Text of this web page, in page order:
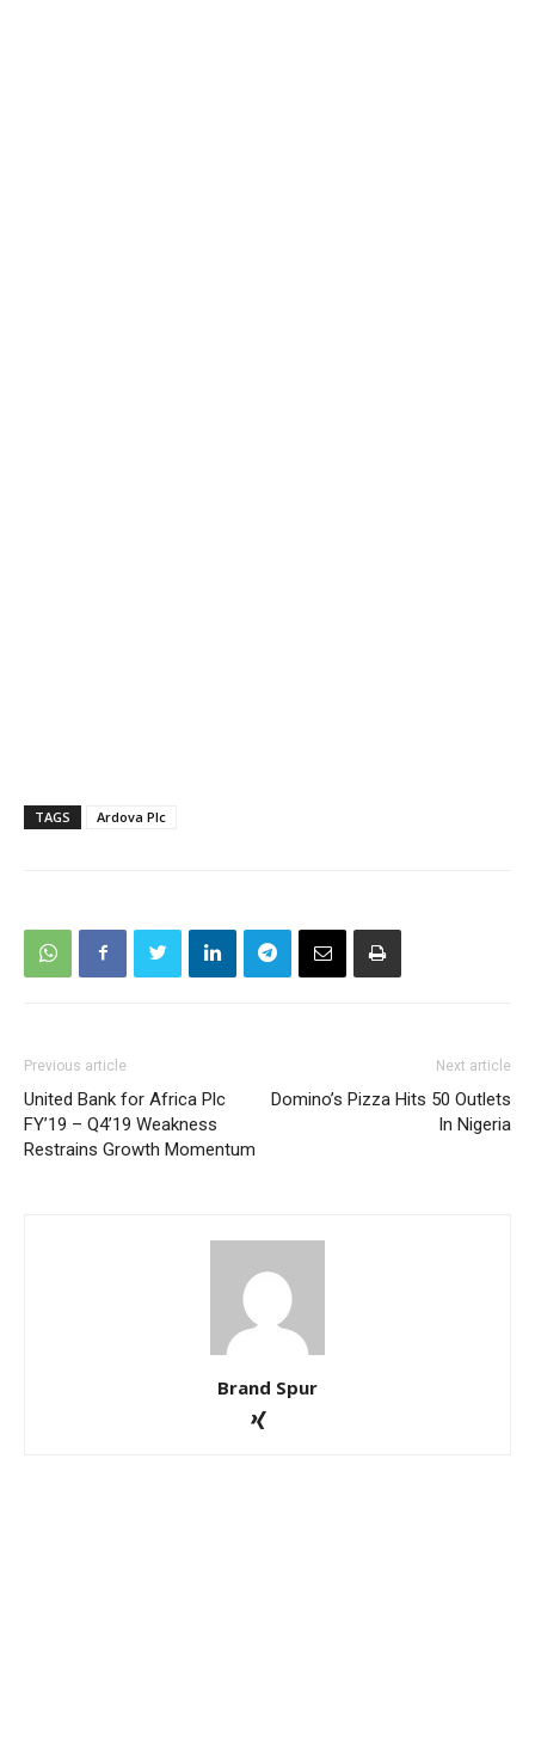
TAGS Ardova Plc
Previous article
United Bank for Africa Plc
FY’19 – Q4’19 Weakness
Restrains Growth Momentum
Next article
Domino’s Pizza Hits 50 Outlets
In Nigeria
Brand Spur